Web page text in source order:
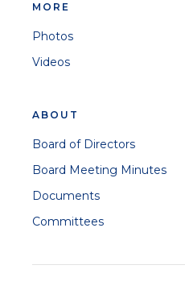
MORE
Photos
Videos
ABOUT
Board of Directors
Board Meeting Minutes
Documents
Committees